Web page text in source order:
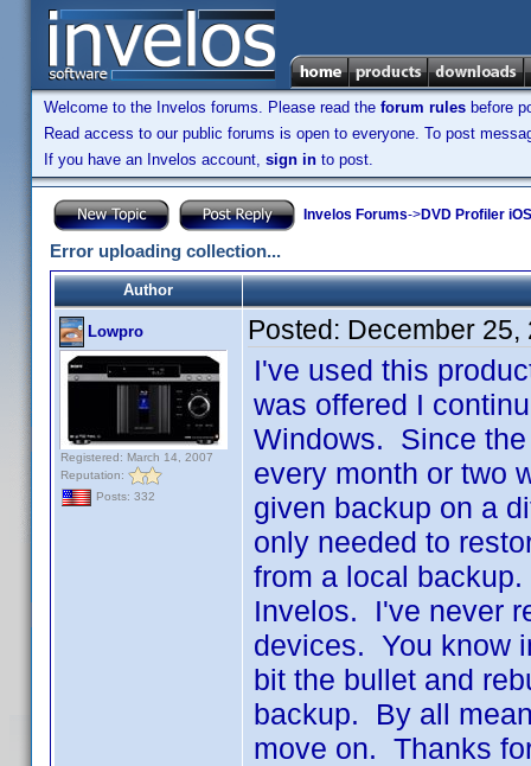
Welcome to the Invelos forums. Please read the forum rules before
Read access to our public forums is open to everyone. To post
If you have an Invelos account, sign in to post.
Invelos Forums->DVD Profiler
Error uploading collection...
Author
Lowpro
Registered: March 14, 2007
Reputation:
Posts: 332
Posted: December 25,
I've used this
was offered I
Windows. Since
every month or two
given backup on a
only needed to
from a local
Invelos. I've never
devices. You know
bit the bullet and
backup. By all
move on. Thanks